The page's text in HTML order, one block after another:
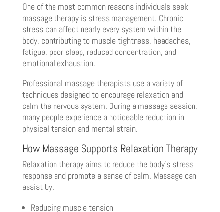
One of the most common reasons individuals seek
massage therapy is stress management. Chronic
stress can affect nearly every system within the
body, contributing to muscle tightness, headaches,
fatigue, poor sleep, reduced concentration, and
emotional exhaustion.
Professional massage therapists use a variety of
techniques designed to encourage relaxation and
calm the nervous system. During a massage session,
many people experience a noticeable reduction in
physical tension and mental strain.
How Massage Supports Relaxation Therapy
Relaxation therapy aims to reduce the body’s stress
response and promote a sense of calm. Massage can
assist by:
Reducing muscle tension